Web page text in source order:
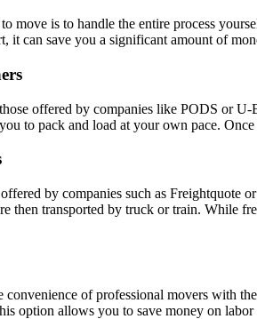
move is to handle the entire process
it can save you a significant amount of
offered by companies like PODS or
to pack and load at your own pace.
by companies such as
then transported by truck or train. While
of professional movers with
option allows you to save money on